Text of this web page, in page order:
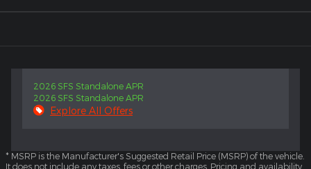
2026 SFS Standalone APR
2026 SFS Standalone APR
Explore All Offers
* MSRP is the Manufacturer's Suggested Retail Price (MSRP) of the vehicle.
It does not include any taxes, fees or other charges. Pricing and availability